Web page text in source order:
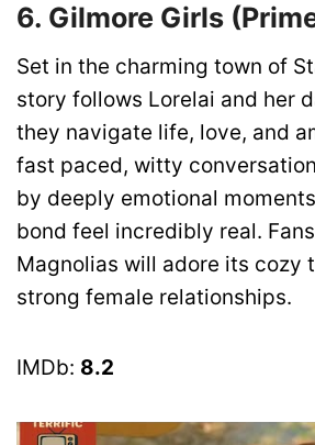
6. Gilmore Girls
Set in the charming town of
story follows Lorelai and her
they navigate life, love, and
fast paced, witty
by deeply emotional
bond feel incredibly real.
Magnolias will adore its cozy
strong female relationships.
IMDb: 8.2